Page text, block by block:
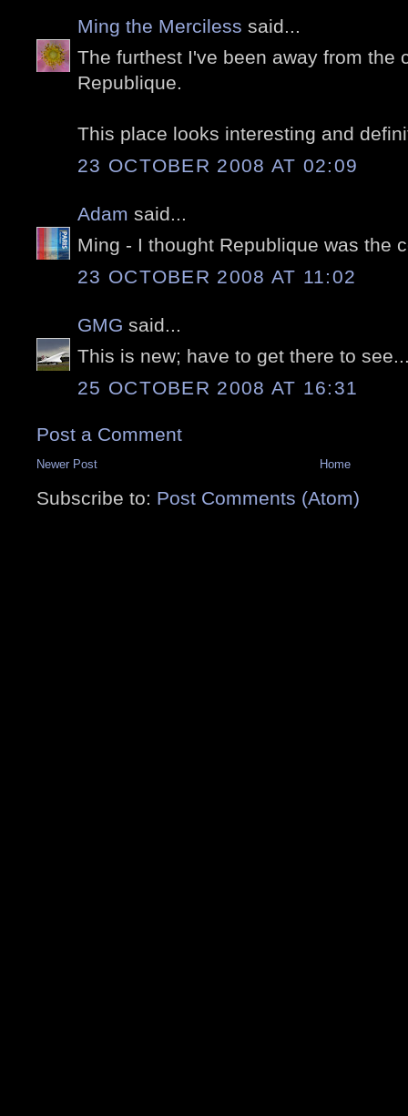
Ming the Merciless said...
The furthest I've been away from the
Republique.
This place looks interesting and
23 OCTOBER 2008 AT 02:09
Adam said...
Ming - I thought Republique was the
23 OCTOBER 2008 AT 11:02
GMG said...
This is new; have to get there to
25 OCTOBER 2008 AT 16:31
Post a Comment
Newer Post Home
Subscribe to: Post Comments (Atom)